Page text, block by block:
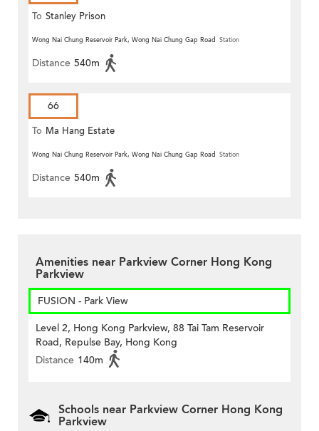
To Stanley Prison
Wong Nai Chung Reservoir Park, Wong Nai Chung Gap Road Station
Distance 540m
66
To Ma Hang Estate
Wong Nai Chung Reservoir Park, Wong Nai Chung Gap Road Station
Distance 540m
Amenities near Parkview Corner Hong Kong
Parkview
FUSION - Park View
Level 2, Hong Kong Parkview, 88 Tai Tam Reservoir
Road, Repulse Bay, Hong Kong
Distance 140m
Schools near Parkview Corner Hong Kong
Parkview